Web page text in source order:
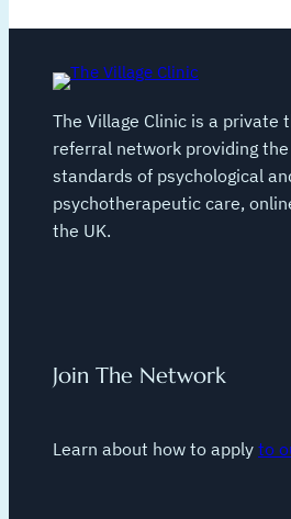
The Village Clinic is a private
referral network providing
standards of psychological
psychotherapeutic care,
the UK.
Join The Network
Learn about how to apply to